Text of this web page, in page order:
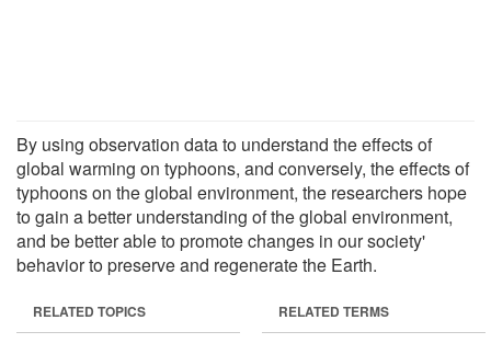
By using observation data to understand the effects of
global warming on typhoons, and conversely, the effects of
typhoons on the global environment, the researchers hope
to gain a better understanding of the global environment,
and be better able to promote changes in our society'
behavior to preserve and regenerate the Earth.
RELATED TOPICS RELATED TERMS